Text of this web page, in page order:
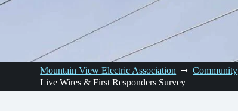
Mountain View Electric Association Community
Live Wires & First Responders Survey